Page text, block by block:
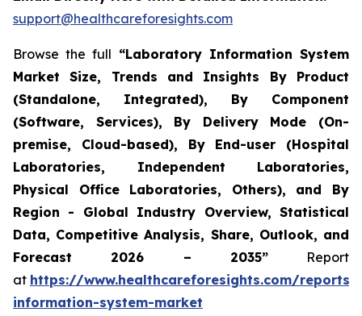
support@healthcareforesights.com
Browse the full “Laboratory Information System
Market Size, Trends and Insights By Product
(Standalone, Integrated), By Component
(Software, Services), By Delivery Mode (On-
premise, Cloud-based), By End-user (Hospital
Laboratories, Independent Laboratories,
Physical Office Laboratories, Others), and By
Region - Global Industry Overview, Statistical
Data, Competitive Analysis, Share, Outlook, and
Forecast 2026 – 2035”Report
at https://www.healthcareforesights.com/
information-system-market